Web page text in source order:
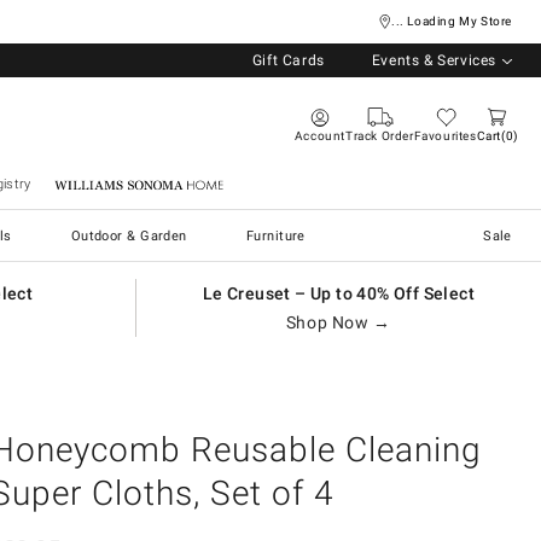
... Loading My Store
Gift Cards Events & Services
AccountTrack OrderFavouritesCart 0
Williams Sonoma Home
Outdoor & Garden Furniture Sale
Le Creuset – Up to 40% Off Select
Shop Now →
Reusable Cleaning
Cloths, Set of 4